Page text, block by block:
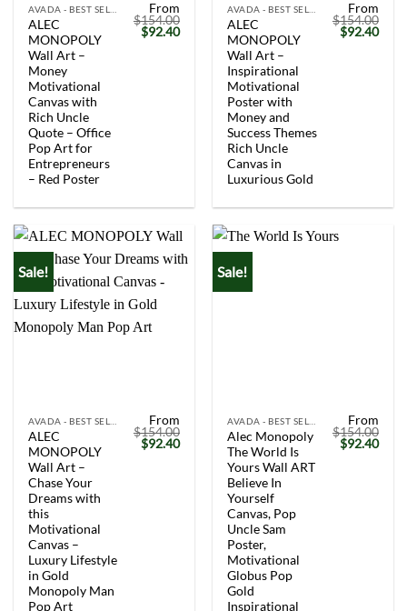
ALEC
MONOPOLY
Wall Art –
Money
Motivational
Canvas with
Rich Uncle
Quote – Office
Pop Art for
Entrepreneurs
– Red Poster
From
$154.00
Original
price
$92.40Current
ALEC
MONOPOLY
Wall Art –
Inspirational
Motivational
Poster with
Money and
Success Themes
Rich Uncle
Canvas in
Luxurious Gold
From
$154.00
Original
price
$92.40
Sale!
ALEC
MONOPOLY
Wall Art –
Chase Your
Dreams with
this
Motivational
Canvas –
Luxury Lifestyle
in Gold
Monopoly Man
Pop Art
From
$154.00
Original
price
$92.40Current
Sale!
Alec Monopoly
The World Is
Yours Wall ART
Believe In
Yourself
Canvas, Pop
Uncle Sam
Poster,
Motivational
Globus Pop
Gold
Inspirational
From
$154.00
Original
price
$92.40